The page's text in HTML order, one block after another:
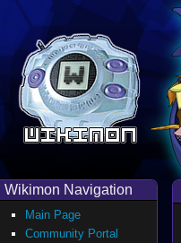
Wikimon Navigation
Main Page
Community Portal